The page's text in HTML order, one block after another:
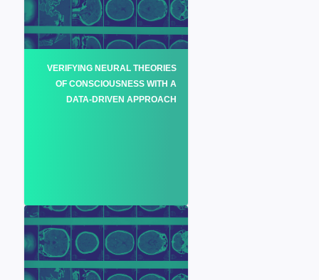
VERIFYING NEURAL THEORIES
OF CONSCIOUSNESS WITH A
DATA-DRIVEN APPROACH